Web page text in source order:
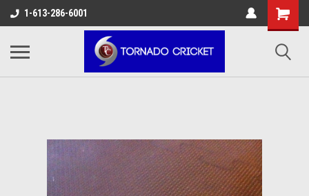
AW-17483520614
1-613-286-6001